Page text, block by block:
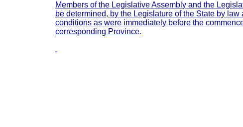
Members of the Legislative Assembly and the
be determined, by the Legislature of the State by
conditions as were immediately before the
corresponding Province.